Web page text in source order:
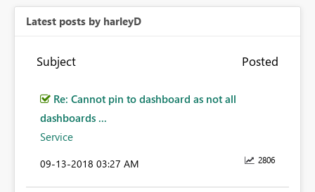
Latest posts by harleyD
Subject Posted
Re: Cannot pin to dashboard as not all
dashboards ...
Service
2806
‎09-13-2018 03:27 AM